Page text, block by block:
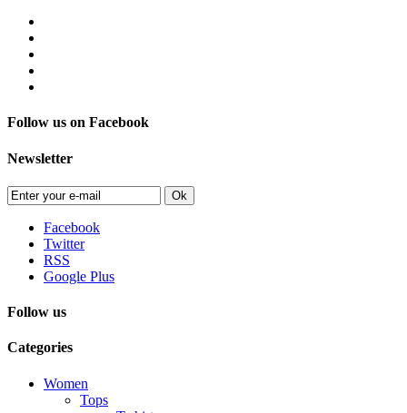
Follow us on Facebook
Newsletter
Ok
Facebook
Twitter
RSS
Google Plus
Follow us
Categories
Women
Tops